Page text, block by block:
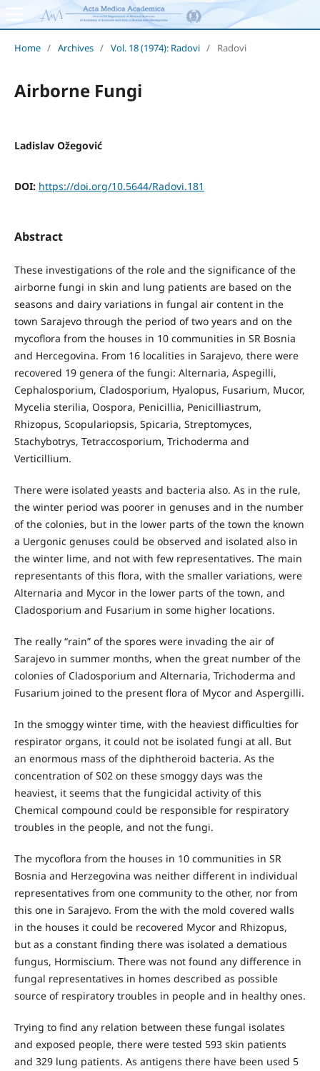
Home / Archives / Vol. 18 (1974): Radovi / Radovi
Airborne Fungi
Ladislav Ožegović
DOI: https://doi.org/10.5644/Radovi.181
Abstract
These investigations of the role and the significance of the
airborne fungi in skin and lung patients are based on the
seasons and dairy variations in fungal air content in the
town Sarajevo through the period of two years and on the
mycoflora from the houses in 10 communities in SR Bosnia
and Hercegovina. From 16 localities in Sarajevo, there were
recovered 19 genera of the fungi: Alternaria, Aspegilli,
Cephalosporium, Cladosporium, Hyalopus, Fusarium, Mucor,
Mycelia sterilia, Oospora, Penicillia, Penicilliastrum,
Rhizopus, Scopulariopsis, Spicaria, Streptomyces,
Stachybotrys, Tetraccosporium, Trichoderma and
Verticillium.
There were isolated yeasts and bacteria also. As in the rule,
the winter period was poorer in genuses and in the number
of the colonies, but in the lower parts of the town the known
a Uergonic genuses could be observed and isolated also in
the winter lime, and not with few representatives. The main
representants of this flora, with the smaller variations, were
Alternaria and Mycor in the lower parts of the town, and
Cladosporium and Fusarium in some higher locations.
The really “rain” of the spores were invading the air of
Sarajevo in summer months, when the great number of the
colonies of Cladosporium and Alternaria, Trichoderma and
Fusarium joined to the present flora of Mycor and Aspergilli.
In the smoggy winter time, with the heaviest difficulties for
respirator organs, it could not be isolated fungi at all. But
an enormous mass of the diphtheroid bacteria. As the
concentration of S02 on these smoggy days was the
heaviest, it seems that the fungicidal activity of this
Chemical compound could be responsible for respiratory
troubles in the people, and not the fungi.
The mycoflora from the houses in 10 communities in SR
Bosnia and Herzegovina was neither different in individual
representatives from one community to the other, nor from
this one in Sarajevo. From the with the mold covered walls
in the houses it could be recovered Mycor and Rhizopus,
but as a constant finding there was isolated a dematious
fungus, Hormiscium. There was not found any difference in
fungal representatives in homes described as possible
source of respiratory troubles in people and in healthy ones.
Trying to find any relation between these fungal isolates
and exposed people, there were tested 593 skin patients
and 329 lung patients. As antigens there have been used 5